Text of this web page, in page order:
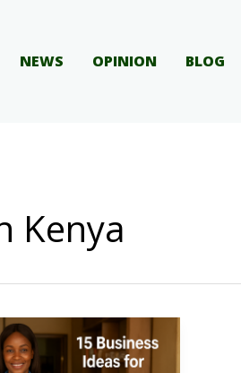
NEWS OPINION BLOG
Kenya